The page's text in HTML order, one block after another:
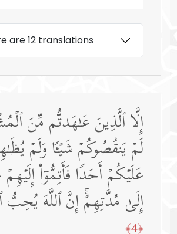
are 12 translations
إِلَّا ٱلَّذِینَ عَـٰهَدتُّم مِّنَ
لَمۡ یَنقُصُوكُمۡ شَیۡـࣰٔا وَلَمۡ
عَلَیۡكُمۡ أَحَدࣰا فَأَتِمُّوۤا۟
إِلَىٰ مُدَّتِهِمۡۚ إِنَّ ٱللَّهَ یُحِبُّ
﴿4﴾